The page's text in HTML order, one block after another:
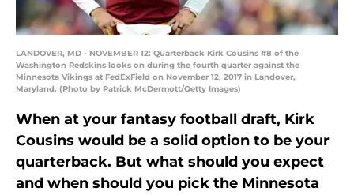
LANDOVER, MD - NOVEMBER 12: Quarterback Kirk Cousins #8 of the
Washington Redskins looks on during the fourth quarter against the
Minnesota Vikings at FedExField on November 12, 2017 in Landover,
Maryland. (Photo by Patrick McDermott/Getty Images)
When at your fantasy football draft, Kirk
Cousins would be a solid option to be your
quarterback. But what should you expect
and when should you pick the Minnesota